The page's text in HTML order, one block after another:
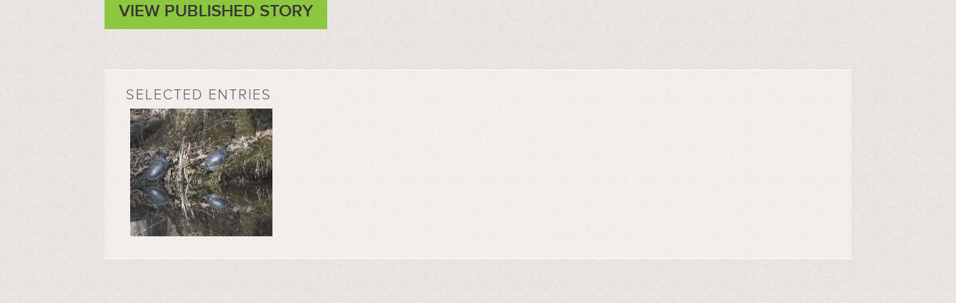
VIEW PUBLISHED STORY
SELECTED ENTRIES